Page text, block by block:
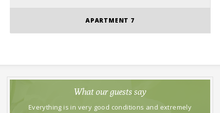
APARTMENT 7
What our guests say
Everything is in very good conditions and extremely